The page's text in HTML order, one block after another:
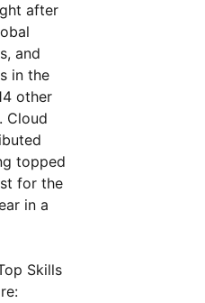
after
and
in the
other
Cloud
topped
for the
in a
Skills